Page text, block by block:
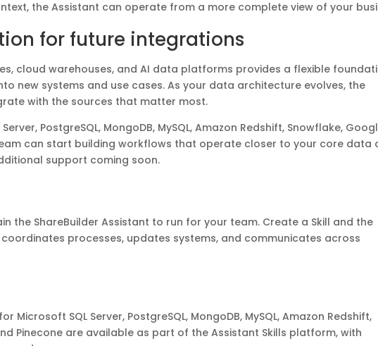
the Assistant can operate from a more complete view of your
for future integrations
cloud warehouses, and AI data platforms provides a flexible
new systems and use cases. As your data architecture evolves, the
with the sources that matter most.
PostgreSQL, MongoDB, MySQL, Amazon Redshift, Snowflake,
can start building workflows that operate closer to your core data
support coming soon.
the ShareBuilder Assistant to run for your team. Create a Skill and the
processes, updates systems, and communicates across
SQL Server, PostgreSQL, MongoDB, MySQL, Amazon Redshift,
Pinecone are available as part of the Assistant Skills platform, with